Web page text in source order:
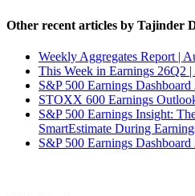
Other recent articles by Tajinder
Weekly Aggregates Report |
This Week in Earnings 26Q2
S&P 500 Earnings
STOXX 600 Earnings
S&P 500 Earnings Insight:
SmartEstimate During
S&P 500 Earnings